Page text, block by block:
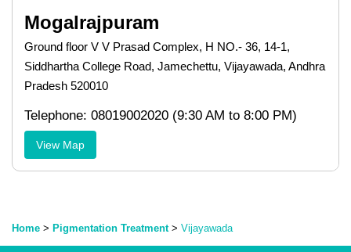
Mogalrajpuram
Ground floor V V Prasad Complex, H NO.- 36, 14-1,
Siddhartha College Road, Jamechettu, Vijayawada, Andhra
Pradesh 520010
Telephone: 08019002020 (9:30 AM to 8:00 PM)
View Map
Home > Pigmentation Treatment > Vijayawada